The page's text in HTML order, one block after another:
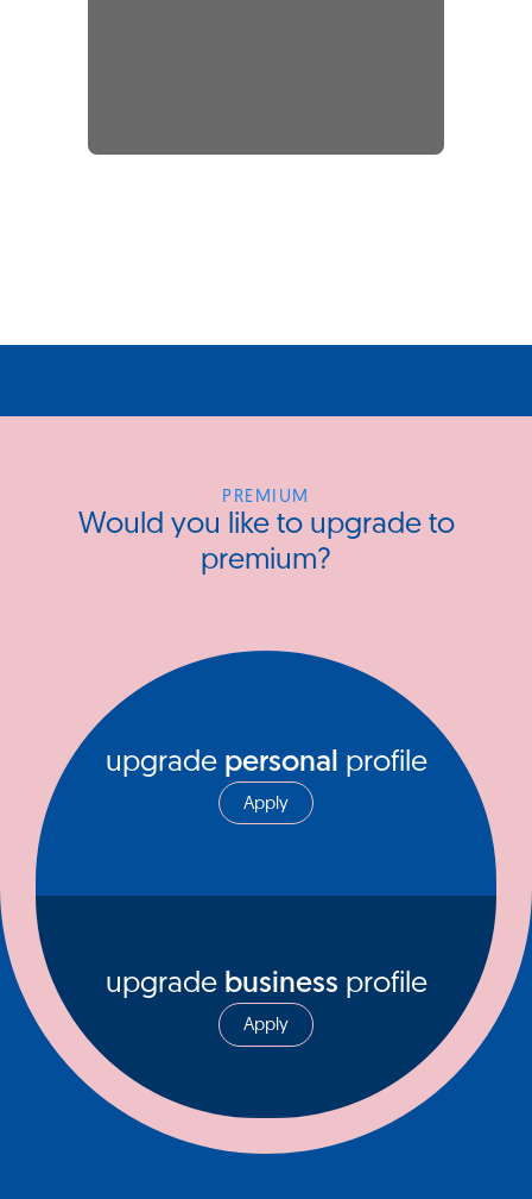
PREMIUM
Would you like to upgrade to
premium?
upgrade personal profile
Apply
upgrade business profile
Apply